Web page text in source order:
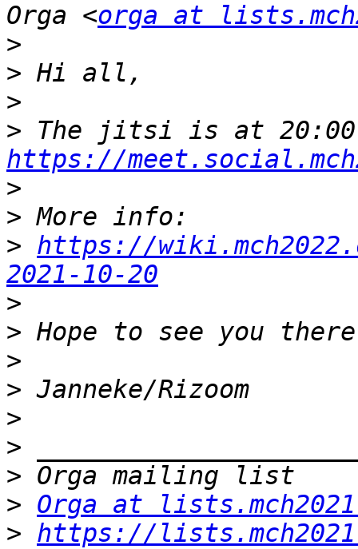
Orga <orga at
>
>
>
>
https://
>
>
> https://
2021-10-20
>
>
>
>
>
>
>
> Orga at
> https://